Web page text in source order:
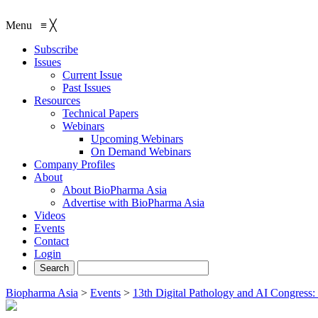
Menu ≡ ╳
Subscribe
Issues
Current Issue
Past Issues
Resources
Technical Papers
Webinars
Upcoming Webinars
On Demand Webinars
Company Profiles
About
About BioPharma Asia
Advertise with BioPharma Asia
Videos
Events
Contact
Login
Biopharma Asia > Events > 13th Digital Pathology and AI